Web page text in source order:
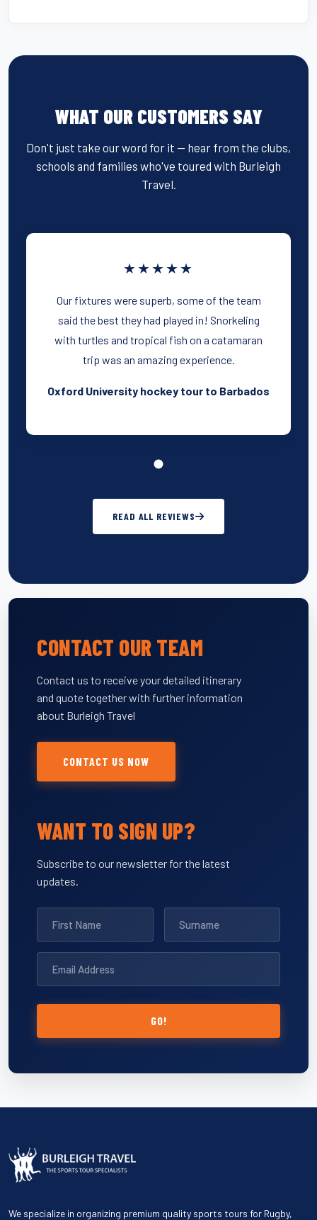
WHAT OUR CUSTOMERS SAY
Don't just take our word for it — hear from the clubs,
schools and families who've toured with Burleigh
Travel.
★★★★★
Our fixtures were superb, some of the team
said the best they had played in! Snorkeling
with turtles and tropical fish on a catamaran
trip was an amazing experience.
Oxford University hockey tour to Barbados
READ ALL REVIEWS
CONTACT OUR TEAM
Contact us to receive your detailed itinerary
and quote together with further information
about Burleigh Travel
CONTACT US NOW
WANT TO SIGN UP?
Subscribe to our newsletter for the latest
updates.
GO!
We specialize in organizing premium quality sports tours for Rugby,